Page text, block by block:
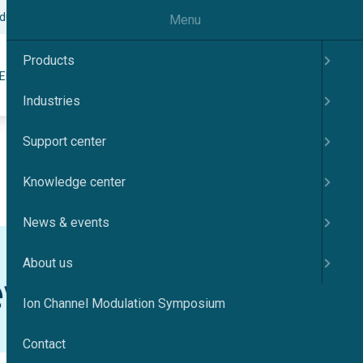
Contact
Symposium English
Menu
Products
Industries
Support center
Knowledge center
News & events
About us
Ion Channel Modulation Symposium
Contact